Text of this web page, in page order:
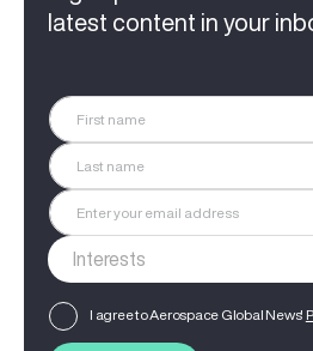
latest content in your
I agree to Aerospace Global News'